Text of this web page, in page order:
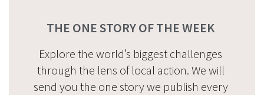
THE ONE STORY OF THE WEEK
Explore the world’s biggest challenges
through the lens of local action. We will
send you the one story we publish every